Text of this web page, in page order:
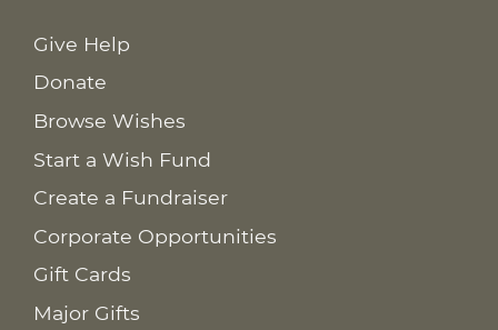
Give Help
Donate
Browse Wishes
Start a Wish Fund
Create a Fundraiser
Corporate Opportunities
Gift Cards
Major Gifts